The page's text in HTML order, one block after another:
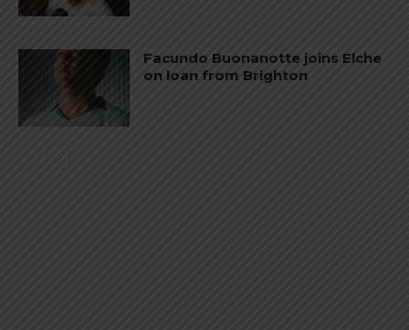
Facundo Buonanotte joins Elche
on loan from Brighton